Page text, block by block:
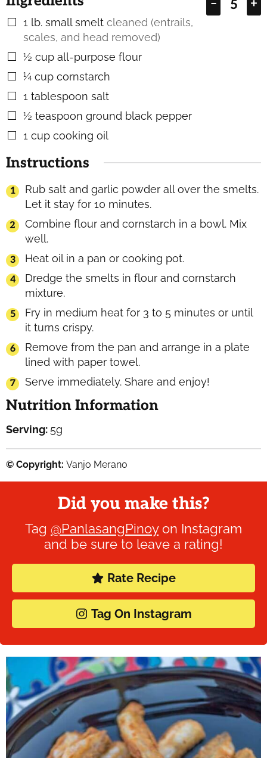
– +
▢
1 lb. small smelt cleaned (entrails,
scales, and head removed)
▢
½ cup all-purpose flour
▢
¼ cup cornstarch
▢
1 tablespoon salt
▢
½ teaspoon ground black pepper
▢
1 cup cooking oil
Instructions
Rub salt and garlic powder all over the smelts.
Let it stay for 10 minutes.
Combine flour and cornstarch in a bowl. Mix
well.
Heat oil in a pan or cooking pot.
Dredge the smelts in flour and cornstarch
mixture.
Fry in medium heat for 3 to 5 minutes or until
it turns crispy.
Remove from the pan and arrange in a plate
lined with paper towel.
Serve immediately. Share and enjoy!
Nutrition Information
Serving: 5g
© Copyright: Vanjo Merano
Did you make this?
Tag @PanlasangPinoyon Instagram
and be sure to leave a rating!
Rate Recipe
Tag On Instagram